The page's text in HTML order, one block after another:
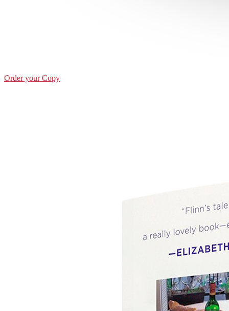
Order your Copy